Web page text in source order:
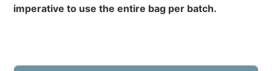
imperative to use the entire bag per batch.